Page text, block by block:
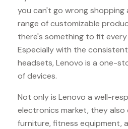
you can't go wrong shopping
range of customizable
there's something to fit
Especially with the
headsets, Lenovo is a one-
of devices.
Not only is Lenovo a well-
electronics market, they also
furniture, fitness equipment,